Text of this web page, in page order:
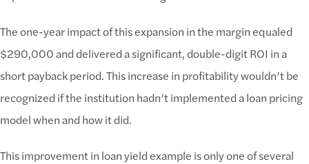
The one-year impact of this expansion in the margin equaled
$290,000 and delivered a significant, double-digit ROI in a
short payback period. This increase in profitability wouldn’t be
recognized if the institution hadn’t implemented a loan pricing
model when and how it did.
This improvement in loan yield example is only one of several